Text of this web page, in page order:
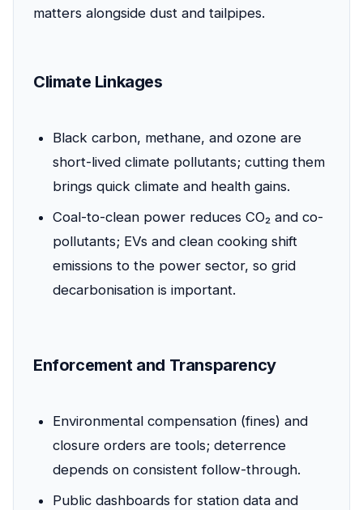
matters alongside dust and tailpipes.
Climate Linkages
Black carbon, methane, and ozone are
short-lived climate pollutants; cutting them
brings quick climate and health gains.
Coal-to-clean power reduces CO₂ and co-
pollutants; EVs and clean cooking shift
emissions to the power sector, so grid
decarbonisation is important.
Enforcement and Transparency
Environmental compensation (fines) and
closure orders are tools; deterrence
depends on consistent follow-through.
Public dashboards for station data and